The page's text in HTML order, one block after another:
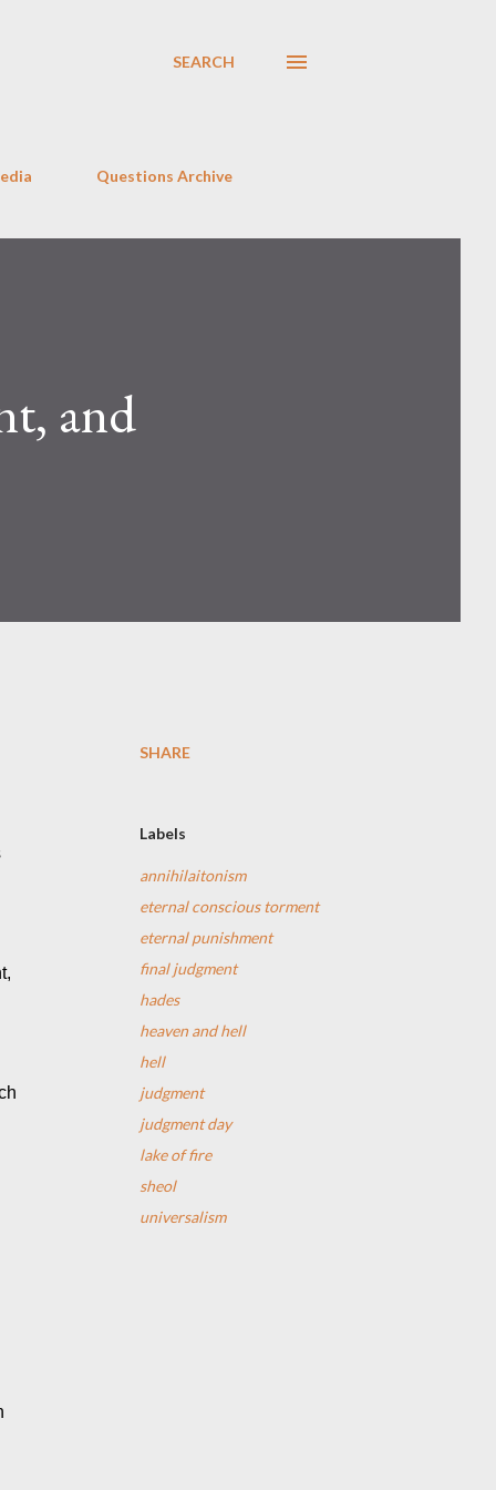
SEARCH
Questions Archive
and
SHARE
Labels
annihilaitonism
eternal conscious torment
eternal punishment
final judgment
hades
heaven and hell
hell
judgment
judgment day
lake of fire
sheol
universalism